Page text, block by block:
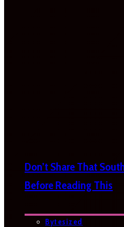
Don’t Share That
Before Reading This
Bytesized